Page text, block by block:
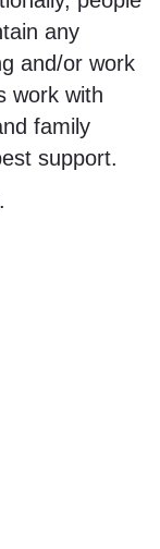
any
and/or work
work with
family
support.